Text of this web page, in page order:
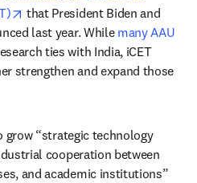
opens in new tab/window
that President Biden and
last year. While many AAU
window ties with India, iCET
strengthen and expand those
grow “strategic technology
cooperation between
and academic institutions”